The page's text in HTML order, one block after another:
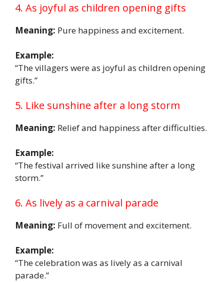
4. As joyful as children opening gifts
Meaning: Pure happiness and excitement.
Example:
“The villagers were as joyful as children opening
gifts.”
5. Like sunshine after a long storm
Meaning: Relief and happiness after difficulties.
Example:
“The festival arrived like sunshine after a long
storm.”
6. As lively as a carnival parade
Meaning: Full of movement and excitement.
Example:
“The celebration was as lively as a carnival
parade.”